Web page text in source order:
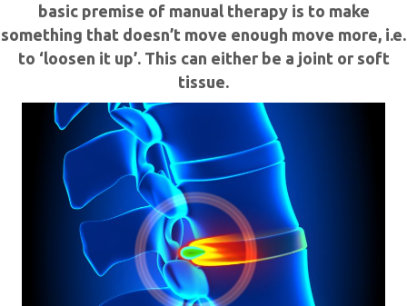
basic premise of manual therapy is to make
something that doesn’t move enough move more, i.e.
to ‘loosen it up’. This can either be a joint or soft
tissue.